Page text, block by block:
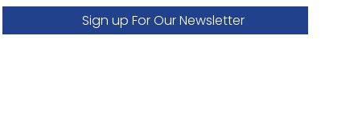
Sign up For Our Newsletter